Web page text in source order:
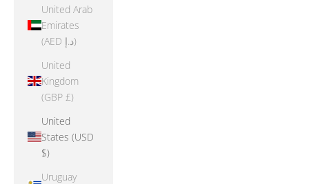
United Arab
Emirates
(AED د.إ)
United
Kingdom
(GBP £)
United
States (USD
$)
Uruguay